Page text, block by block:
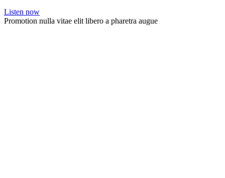
Listen now
Promotion nulla vitae elit libero a pharetra augue